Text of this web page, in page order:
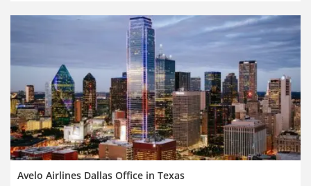
Avelo Airlines Dallas Office in Texas